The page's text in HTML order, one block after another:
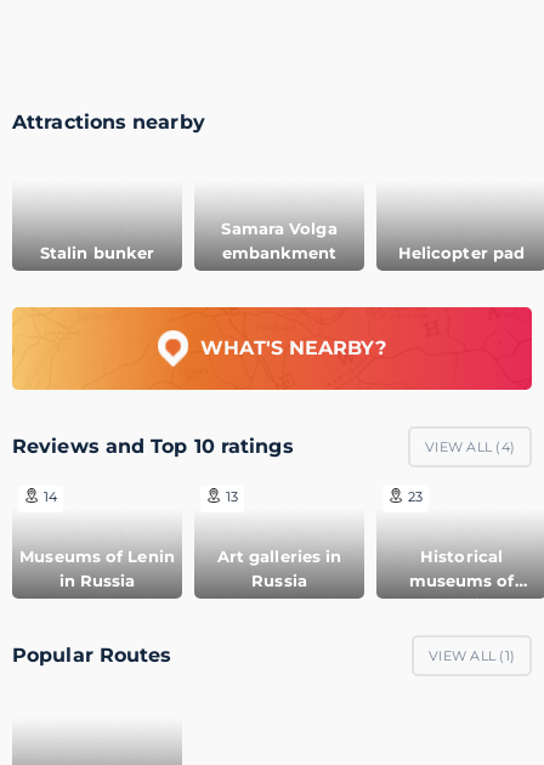
Attractions nearby
Stalin bunker
Samara Volga
embankment
Helicopter pad
WHAT'S NEARBY?
Reviews and Top 10 ratings VIEW ALL (4)
14
Museums of Lenin
in Russia
13
Art galleries in
Russia
23
Historical
museums of
Russia
Popular Routes VIEW ALL (1)